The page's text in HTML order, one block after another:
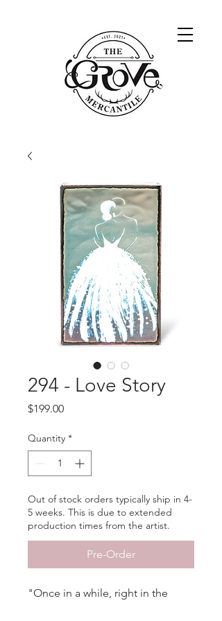
294 - Love Story
$199.00Price
Quantity *
Out of stock orders typically ship in 4-
5 weeks. This is due to extended
production times from the artist.
Pre-Order
"Once in a while, right in the